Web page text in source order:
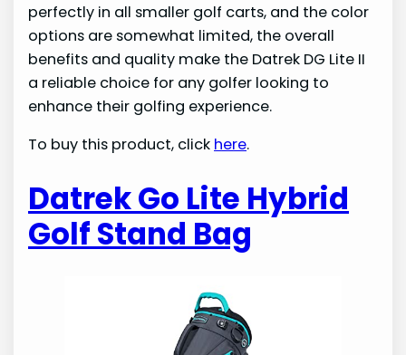
perfectly in all smaller golf carts, and the color
options are somewhat limited, the overall
benefits and quality make the Datrek DG Lite II
a reliable choice for any golfer looking to
enhance their golfing experience.
To buy this product, click here.
Datrek Go Lite Hybrid
Golf Stand Bag